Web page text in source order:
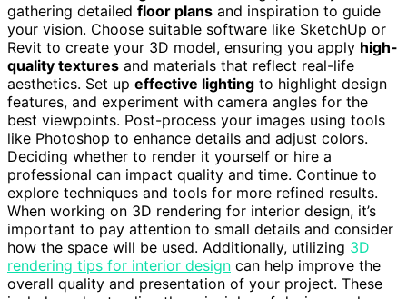
gathering detailed floor plans and inspiration to guide
your vision. Choose suitable software like SketchUp or
Revit to create your 3D model, ensuring you apply high-
quality textures and materials that reflect real-life
aesthetics. Set up effective lighting to highlight design
features, and experiment with camera angles for the
best viewpoints. Post-process your images using tools
like Photoshop to enhance details and adjust colors.
Deciding whether to render it yourself or hire a
professional can impact quality and time. Continue to
explore techniques and tools for more refined results.
When working on 3D rendering for interior design, it’s
important to pay attention to small details and consider
how the space will be used. Additionally, utilizing 3D
rendering tips for interior design can help improve the
overall quality and presentation of your project. These